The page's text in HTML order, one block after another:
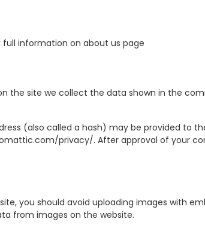
information on about us page
the site we collect the data shown in the
(also called a hash) may be provided to
privacy/. After approval of your
you should avoid uploading images with
from images on the website.